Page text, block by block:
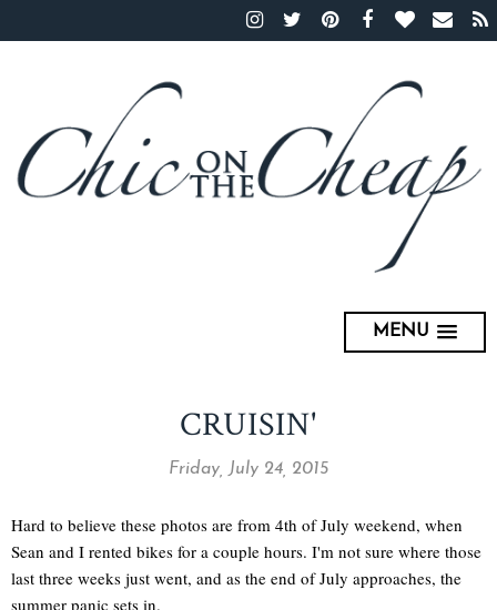
MENU
CRUISIN'
Friday, July 24, 2015
Hard to believe these photos are from 4th of July weekend, when
Sean and I rented bikes for a couple hours. I'm not sure where those
last three weeks just went, and as the end of July approaches, the
summer panic sets in.